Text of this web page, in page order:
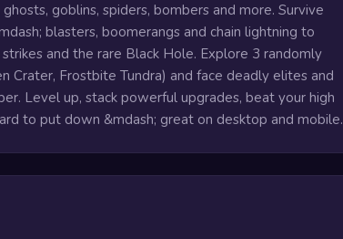
goblins, spiders, bombers and more. Survive
blasters, boomerangs and chain lightning to
and the rare Black Hole. Explore 3 randomly
Crater, Frostbite Tundra) and face deadly elites and
Level up, stack powerful upgrades, beat your high
to put down &mdash; great on desktop and mobile.